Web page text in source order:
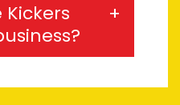
Kickers